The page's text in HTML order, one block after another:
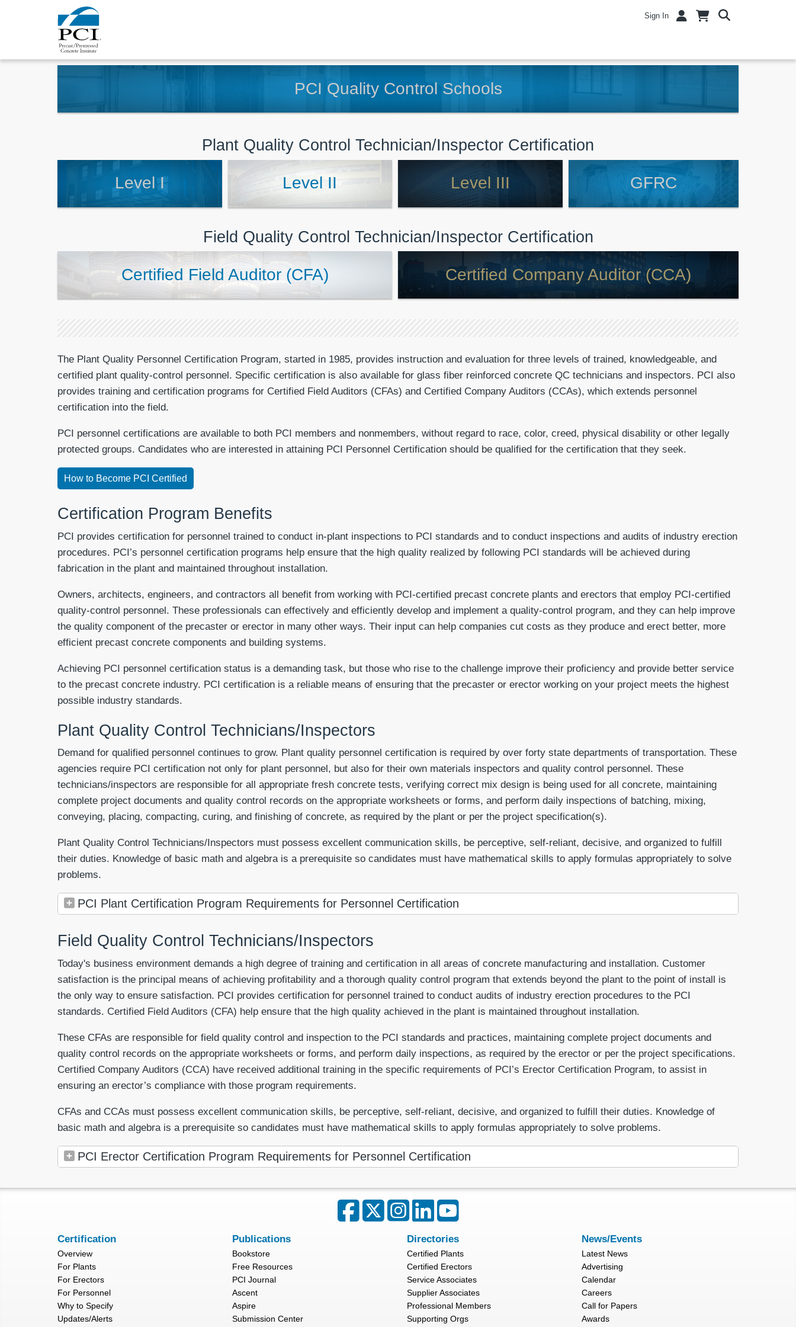
Sign In
PCI Quality Control Schools
Plant Quality Control Technician/Inspector Certification
Level I Level II Level III GFRC
Field Quality Control Technician/Inspector Certification
Certified Field Auditor (CFA) Certified Company Auditor (CCA)
The Plant Quality Personnel Certification Program, started in 1985, provides instruction and evaluation for three levels of trained, knowledgeable, and
certified plant quality-control personnel. Specific certification is also available for glass fiber reinforced concrete QC technicians and inspectors. PCI also
provides training and certification programs for Certified Field Auditors (CFAs) and Certified Company Auditors (CCAs), which extends personnel
certification into the field.
PCI personnel certifications are available to both PCI members and nonmembers, without regard to race, color, creed, physical disability or other legally
protected groups. Candidates who are interested in attaining PCI Personnel Certification should be qualified for the certification that they seek.
How to Become PCI Certified
Certification Program Benefits
PCI provides certification for personnel trained to conduct in-plant inspections to PCI standards and to conduct inspections and audits of industry erection
procedures. PCI’s personnel certification programs help ensure that the high quality realized by following PCI standards will be achieved during
fabrication in the plant and maintained throughout installation.
Owners, architects, engineers, and contractors all benefit from working with PCI-certified precast concrete plants and erectors that employ PCI-certified
quality-control personnel. These professionals can effectively and efficiently develop and implement a quality-control program, and they can help improve
the quality component of the precaster or erector in many other ways. Their input can help companies cut costs as they produce and erect better, more
efficient precast concrete components and building systems.
Achieving PCI personnel certification status is a demanding task, but those who rise to the challenge improve their proficiency and provide better service
to the precast concrete industry. PCI certification is a reliable means of ensuring that the precaster or erector working on your project meets the highest
possible industry standards.
Plant Quality Control Technicians/Inspectors
Demand for qualified personnel continues to grow. Plant quality personnel certification is required by over forty state departments of transportation. These
agencies require PCI certification not only for plant personnel, but also for their own materials inspectors and quality control personnel. These
technicians/inspectors are responsible for all appropriate fresh concrete tests, verifying correct mix design is being used for all concrete, maintaining
complete project documents and quality control records on the appropriate worksheets or forms, and perform daily inspections of batching, mixing,
conveying, placing, compacting, curing, and finishing of concrete, as required by the plant or per the project specification(s).
Plant Quality Control Technicians/Inspectors must possess excellent communication skills, be perceptive, self-reliant, decisive, and organized to fulfill
their duties. Knowledge of basic math and algebra is a prerequisite so candidates must have mathematical skills to apply formulas appropriately to solve
problems.
PCI Plant Certification Program Requirements for Personnel Certification
Field Quality Control Technicians/Inspectors
Today's business environment demands a high degree of training and certification in all areas of concrete manufacturing and installation. Customer
satisfaction is the principal means of achieving profitability and a thorough quality control program that extends beyond the plant to the point of install is
the only way to ensure satisfaction. PCI provides certification for personnel trained to conduct audits of industry erection procedures to the PCI
standards. Certified Field Auditors (CFA) help ensure that the high quality achieved in the plant is maintained throughout installation.
These CFAs are responsible for field quality control and inspection to the PCI standards and practices, maintaining complete project documents and
quality control records on the appropriate worksheets or forms, and perform daily inspections, as required by the erector or per the project specifications.
Certified Company Auditors (CCA) have received additional training in the specific requirements of PCI’s Erector Certification Program, to assist in
ensuring an erector’s compliance with those program requirements.
CFAs and CCAs must possess excellent communication skills, be perceptive, self-reliant, decisive, and organized to fulfill their duties. Knowledge of
basic math and algebra is a prerequisite so candidates must have mathematical skills to apply formulas appropriately to solve problems.
PCI Erector Certification Program Requirements for Personnel Certification
Certification
Overview
For Plants
For Erectors
For Personnel
Why to Specify
Updates/Alerts
Publications
Bookstore
Free Resources
PCI Journal
Ascent
Aspire
Submission Center
Directories
Certified Plants
Certified Erectors
Service Associates
Supplier Associates
Professional Members
Supporting Orgs
News/Events
Latest News
Advertising
Calendar
Careers
Call for Papers
Awards